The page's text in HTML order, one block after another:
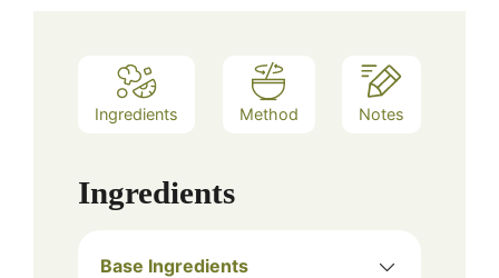
Ingredients Method Notes
Ingredients
Base Ingredients